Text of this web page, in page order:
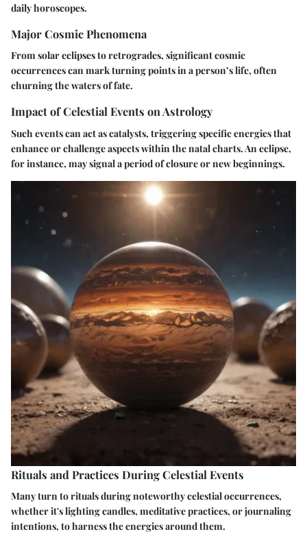
daily horoscopes.
Major Cosmic Phenomena
From solar eclipses to retrogrades, significant cosmic
occurrences can mark turning points in a person’s life, often
churning the waters of fate.
Impact of Celestial Events on Astrology
Such events can act as catalysts, triggering specific energies that
enhance or challenge aspects within the natal charts. An eclipse,
for instance, may signal a period of closure or new beginnings.
Rituals and Practices During Celestial Events
Many turn to rituals during noteworthy celestial occurrences,
whether it's lighting candles, meditative practices, or journaling
intentions, to harness the energies around them.